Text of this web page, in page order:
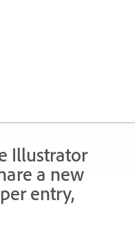
Illustrator
a new
entry,